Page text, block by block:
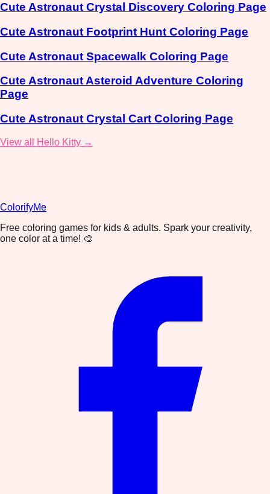
Cute Astronaut Crystal Discovery Coloring Page
Cute Astronaut Footprint Hunt Coloring Page
Cute Astronaut Spacewalk Coloring Page
Cute Astronaut Asteroid Adventure Coloring
Page
Cute Astronaut Crystal Cart Coloring Page
View all Hello Kitty →
ColorifyMe
Free coloring games for kids & adults. Spark your creativity,
one color at a time! 🎨